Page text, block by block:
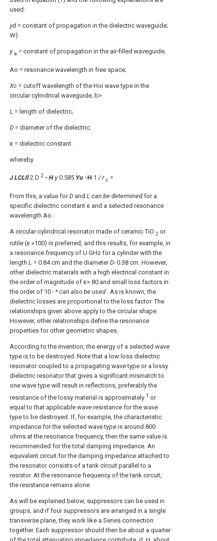
used:
yd= constant of propagation in the dielectric waveguide;
W)
ya = constant of propagation in the air-filled waveguide;
Ao = resonance wavelength in free space;
Xc = cutoff wavelength of the Hoi wave type in the
circular cylindrical waveguide; b>
L = length of dielectric;
D = diameter of the dielectric;
ε = dielectric constant.
whereby
J LCLIl 2 D 2 - H y 0.585 Yu -H 1 / rc =
From this, a value forD and L can be determinedfor a
specific dielectric constant ε and a selected resonance
wavelength Ao.
A circular-cylindrical resonator made of ceramic TiO 2 or
rutile (ε »100) is preferred, and this results, for example, in
a resonance frequency of U GHz for a cylinder with the
length L = 0.84 cm and the diameterD-0.38 cm. However,
other dielectric materials with a high electrical constant in
the order of magnitude of ε> 80 and small loss factors in
the order of 10 - * can also be used. As is known, the
dielectric losses are proportional to the loss factor. The
relationships given above apply to the circular shape.
However, other relationships define the resonance
properties for other geometric shapes.
According to the invention, the energy of a selected wave
type is to be destroyed. Note that a low loss dielectric
resonator coupled to a propagating wave type or a lossy
dielectric resonator that gives a significant mismatch to
one wave type will result in reflections, preferably the
resistance of the lossy material is approximately 1 or
equal to that applicable wave resistance for the wave
type to be destroyed. If, for example, the characteristic
impedance for the selected wave type is around 800
ohms at the resonance frequency, then the same value is
recommended for the total damping impedance. An
equivalent circuit for the damping impedance attached to
the resonator consists of a tank circuit parallel to a
resistor. At the resonance frequency of the tank circuit,
the resistance remains alone.
As will be explained below, suppressors can be used in
groups, and if four suppressors are arranged in a single
transverse plane, they work like a Series connection
together. Each suppressor should then be about a quarter